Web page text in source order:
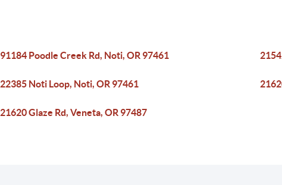
91184 Poodle Creek Rd, Noti, OR 97461
22385 Noti Loop, Noti, OR 97461
21620 Glaze Rd, Veneta, OR 97487